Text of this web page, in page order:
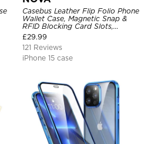
Casebus Leather Flip Folio Phone
Wallet Case, Magnetic Snap &
RFID Blocking Card Slots,
Kickstand Shockproof
Protective Cover
£29.99
121 Reviews
iPhone 15 case